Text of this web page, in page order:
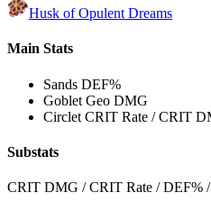
Husk of Opulent Dreams
Main Stats
Sands DEF%
Goblet Geo DMG
Circlet CRIT Rate / CRIT
Substats
CRIT DMG / CRIT Rate / DEF%